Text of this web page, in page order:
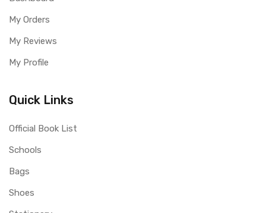
My Orders
My Reviews
My Profile
Quick Links
Official Book List
Schools
Bags
Shoes